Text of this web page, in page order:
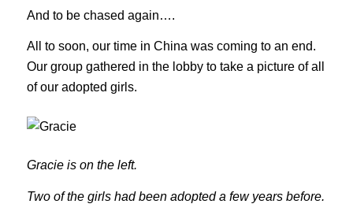
And to be chased again….
All to soon, our time in China was coming to an end.
Our group gathered in the lobby to take a picture of all
of our adopted girls.
Gracie is on the left.
Two of the girls had been adopted a few years before.